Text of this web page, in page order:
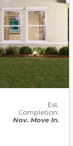
Est.
Completion:
Nov. Move In.